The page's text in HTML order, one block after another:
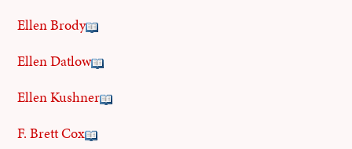
Ellen Brody
Ellen Datlow
Ellen Kushner
F. Brett Cox